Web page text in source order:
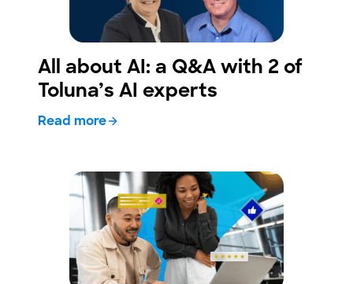
All about AI: a Q&A with 2 of
Toluna’s AI experts
Read more